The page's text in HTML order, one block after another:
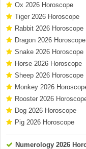
Ox 2026 Horoscope
Tiger 2026 Horoscope
Rabbit 2026 Horoscope
Dragon 2026 Horoscope
Snake 2026 Horoscope
Horse 2026 Horoscope
Sheep 2026 Horoscope
Monkey 2026
Rooster 2026
Dog 2026 Horoscope
Pig 2026 Horoscope
Numerology 2026